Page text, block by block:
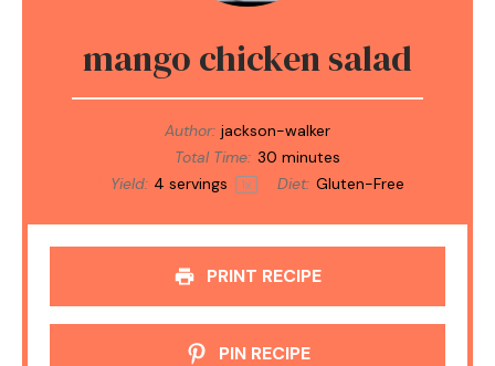
mango chicken salad
Author: jackson-walker
Total Time: 30 minutes
Yield: 4 servings 1x Diet: Gluten-Free
PRINT RECIPE
PIN RECIPE